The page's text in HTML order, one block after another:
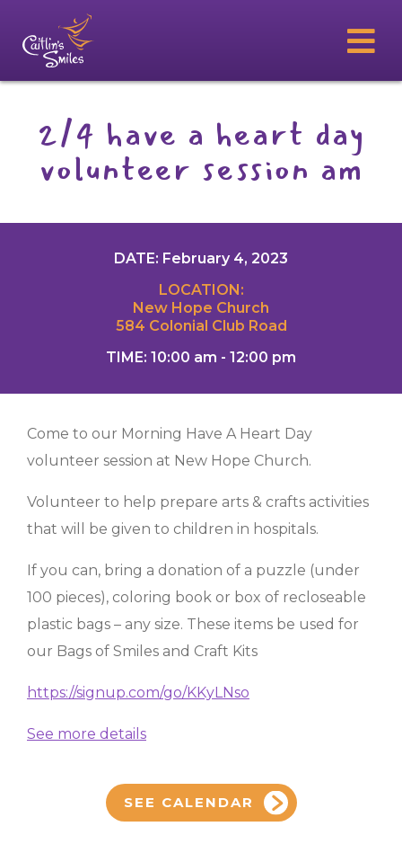
2/4 have a heart day
volunteer session am
DATE: February 4, 2023
LOCATION:
New Hope Church
584 Colonial Club Road
TIME: 10:00 am - 12:00 pm
Come to our Morning Have A Heart Day
volunteer session at New Hope Church.
Volunteer to help prepare arts & crafts activities
that will be given to children in hospitals.
If you can, bring a donation of a puzzle (under
100 pieces), coloring book or box of recloseable
plastic bags – any size. These items be used for
our Bags of Smiles and Craft Kits
https://signup.com/go/KKyLNso
See more details
SEE CALENDAR